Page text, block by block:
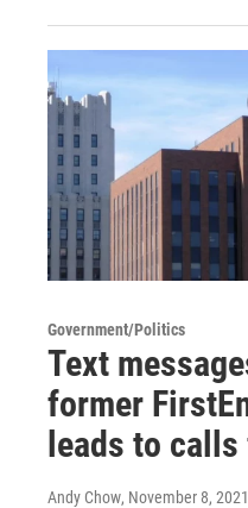
Government/Politics
Text
former
leads to
Andy Chow, November 8, 2021